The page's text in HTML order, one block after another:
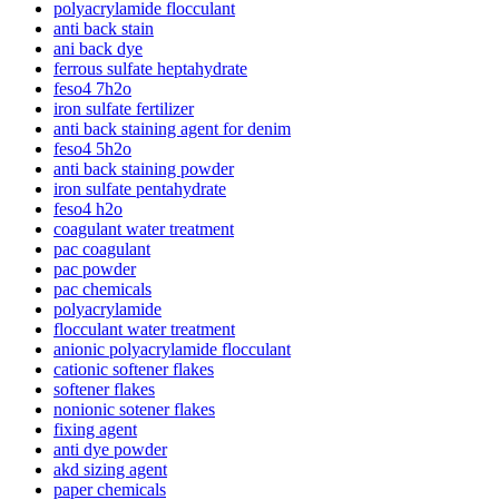
polyacrylamide flocculant
anti back stain
ani back dye
ferrous sulfate heptahydrate
feso4 7h2o
iron sulfate fertilizer
anti back staining agent for denim
feso4 5h2o
anti back staining powder
iron sulfate pentahydrate
feso4 h2o
coagulant water treatment
pac coagulant
pac powder
pac chemicals
polyacrylamide
flocculant water treatment
anionic polyacrylamide flocculant
cationic softener flakes
softener flakes
nonionic sotener flakes
fixing agent
anti dye powder
akd sizing agent
paper chemicals